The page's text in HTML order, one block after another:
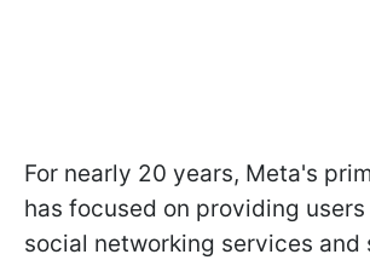
For nearly 20 years, Meta's
has focused on providing
social networking services and